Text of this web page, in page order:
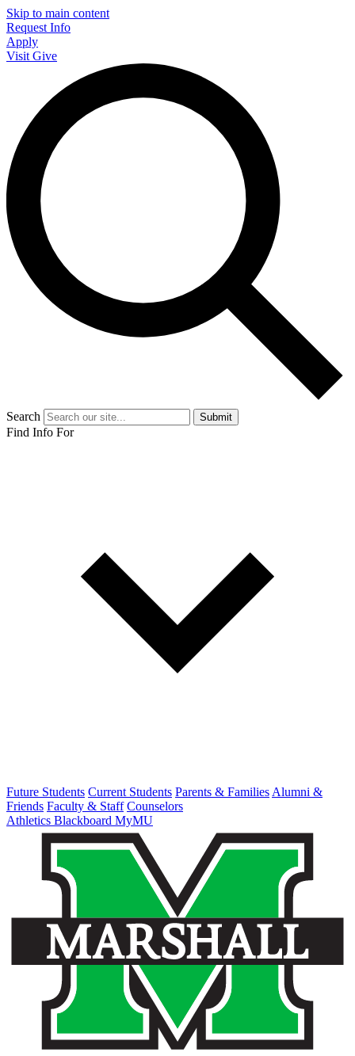
Skip to main content
Request Info
Apply
Visit Give
Search Submit
Find Info For
Future Students Current Students Parents & Families Alumni &
Friends Faculty & Staff Counselors
Athletics Blackboard MyMU